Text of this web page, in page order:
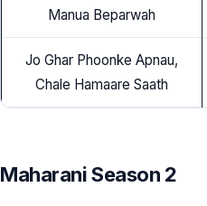
Manua Beparwah
Jo Ghar Phoonke Apnau,
Chale Hamaare Saath
Maharani Season 2